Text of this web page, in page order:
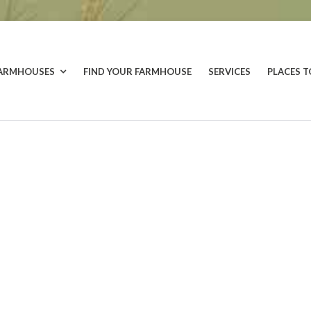
FIND YOUR FARMHOUSE SERVICES PLACES